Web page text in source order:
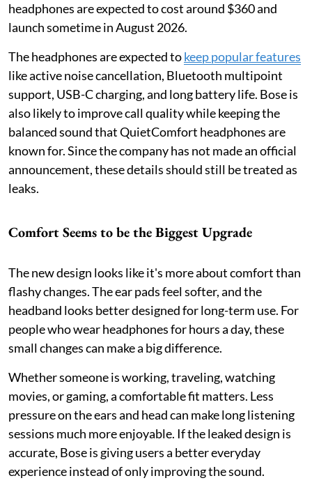
headphones are expected to cost around $360 and
launch sometime in August 2026.
The headphones are expected tokeep popular features
like active noise cancellation, Bluetooth multipoint
support, USB-C charging, and long battery life. Bose is
also likely to improve call quality while keeping the
balanced sound that QuietComfort headphones are
known for. Since the company has not made an official
announcement, these details should still be treated as
leaks.
Comfort Seems to be the Biggest Upgrade
The new design looks like it's more about comfort than
flashy changes. The ear pads feel softer, and the
headband looks better designed for long-term use. For
people who wear headphones for hours a day, these
small changes can make a big difference.
Whether someone is working, traveling, watching
movies, or gaming, a comfortable fit matters. Less
pressure on the ears and head can make long listening
sessions much more enjoyable. If the leaked design is
accurate, Bose is giving users a better everyday
experience instead of only improving the sound.